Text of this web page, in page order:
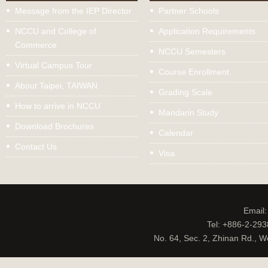
Message from the IEP Director
NCCU and College of
Commerce
Virtual Campus Tour
About Taipei, TAIWAN
How to arrive in NCCU
Download Brochures
Contact Us
Partner Schools
Application Requirements
NCCU Semesters
Course Enrollment
Grading Scale
Mandarin Study
Calendar
Visa
Tel: +886-2-
No. 64, Sec. 2, Zhinan Rd.,